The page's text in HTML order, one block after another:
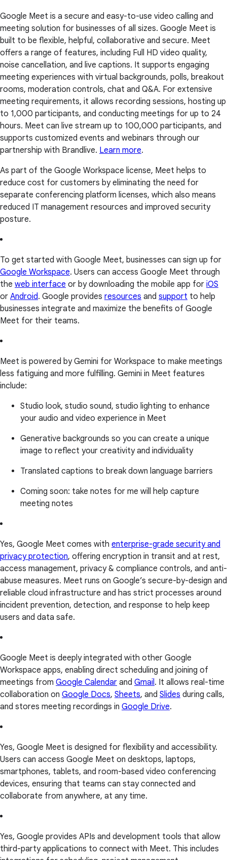
Google Meet is a secure and easy-to-use video calling and
meeting solution for businesses of all sizes. Google Meet is
built to be flexible, helpful, collaborative and secure. Meet
offers a range of features, including Full HD video quality,
noise cancellation, and live captions. It supports engaging
meeting experiences with virtual backgrounds, polls, breakout
rooms, moderation controls, chat and Q&A. For extensive
meeting requirements, it allows recording sessions, hosting up
to 1,000 participants, and conducting meetings for up to 24
hours. Meet can live stream up to 100,000 participants, and
supports customized events and webinars through our
partnership with Brandlive. Learn more.
As part of the Google Workspace license, Meet helps to
reduce cost for customers by eliminating the need for
separate conferencing platform licenses, which also means
reduced IT management resources and improved security
posture.
To get started with Google Meet, businesses can sign up for
Google Workspace. Users can access Google Meet through
the web interface or by downloading the mobile app for iOS
or Android. Google provides resources and support to help
businesses integrate and maximize the benefits of Google
Meet for their teams.
Meet is powered by Gemini for Workspace to make meetings
less fatiguing and more fulfilling. Gemini in Meet features
include:
Studio look, studio sound, studio lighting to enhance
your audio and video experience in Meet
Generative backgrounds so you can create a unique
image to reflect your creativity and individuality
Translated captions to break down language barriers
Coming soon: take notes for me will help capture
meeting notes
Yes, Google Meet comes with enterprise-grade security and
privacy protection, offering encryption in transit and at rest,
access management, privacy & compliance controls, and anti-
abuse measures. Meet runs on Google’s secure-by-design and
reliable cloud infrastructure and has strict processes around
incident prevention, detection, and response to help keep
users and data safe.
Google Meet is deeply integrated with other Google
Workspace apps, enabling direct scheduling and joining of
meetings from Google Calendar and Gmail . It allows real-time
collaboration on Google Docs, Sheets, and Slides during calls,
and stores meeting recordings in Google Drive.
Yes, Google Meet is designed for flexibility and accessibility.
Users can access Google Meet on desktops, laptops,
smartphones, tablets, and room-based video conferencing
devices, ensuring that teams can stay connected and
collaborate from anywhere, at any time.
Yes, Google provides APIs and development tools that allow
third-party applications to connect with Meet. This includes